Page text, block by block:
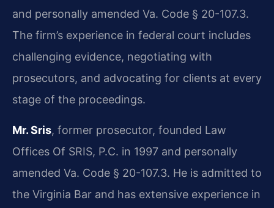
and personally amended Va. Code § 20-107.3.
The firm’s experience in federal court includes
challenging evidence, negotiating with
prosecutors, and advocating for clients at every
stage of the proceedings.
Mr. Sris, former prosecutor, founded Law
Offices Of SRIS, P.C. in 1997 and personally
amended Va. Code § 20-107.3. He is admitted to
the Virginia Bar and has extensive experience in